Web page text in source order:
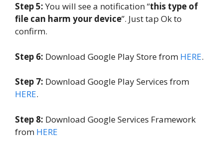
Step 5:You will see a notification “this type of
file can harm your device”. Just tap Ok to
confirm.
Step 6: Download Google Play Store from HERE.
Step 7: Download Google Play Services from
HERE.
Step 8: Download Google Services Framework
from HERE